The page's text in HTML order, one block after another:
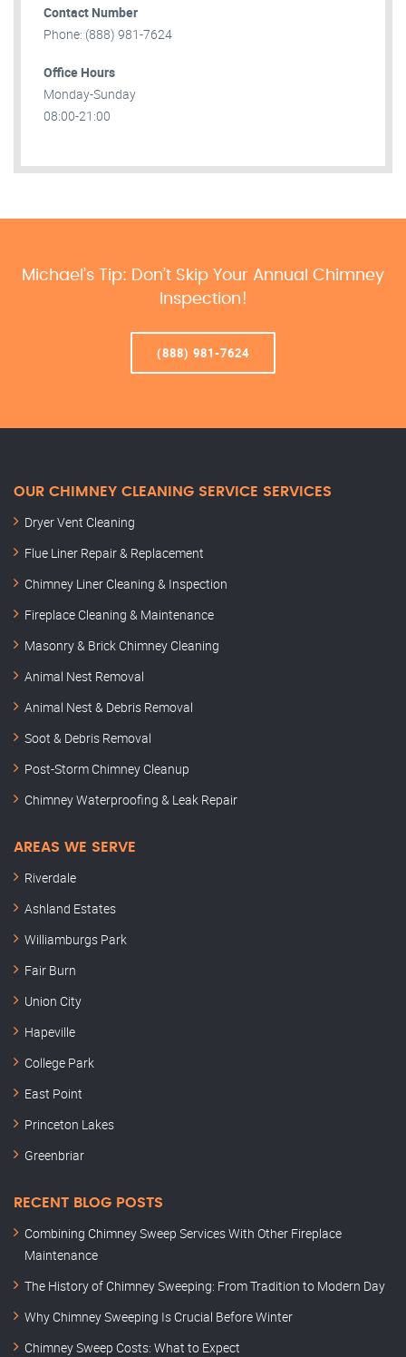
Contact Number
Phone: (888) 981-7624
Office Hours
Monday-Sunday
08:00-21:00
Michael’s Tip: Don’t Skip Your Annual Chimney
Inspection!
(888) 981-7624
OUR CHIMNEY CLEANING SERVICE SERVICES
Dryer Vent Cleaning
Flue Liner Repair & Replacement
Chimney Liner Cleaning & Inspection
Fireplace Cleaning & Maintenance
Masonry & Brick Chimney Cleaning
Animal Nest Removal
Animal Nest & Debris Removal
Soot & Debris Removal
Post-Storm Chimney Cleanup
Chimney Waterproofing & Leak Repair
AREAS WE SERVE
Riverdale
Ashland Estates
Williamburgs Park
Fair Burn
Union City
Hapeville
College Park
East Point
Princeton Lakes
Greenbriar
RECENT BLOG POSTS
Combining Chimney Sweep Services With Other Fireplace
Maintenance
The History of Chimney Sweeping: From Tradition to Modern Day
Why Chimney Sweeping Is Crucial Before Winter
Chimney Sweep Costs: What to Expect